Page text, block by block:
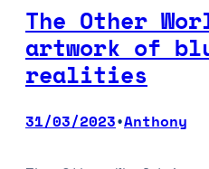
The Other
artwork of
realities
31/03/2023•Anthony